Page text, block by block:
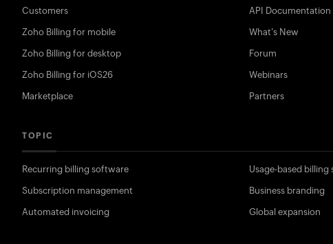
Customers
Zoho Billing for mobile
Zoho Billing for desktop
Zoho Billing for iOS26
Marketplace
API Documentation
What's New
Forum
Webinars
Partners
TOPIC
Recurring billing software
Subscription management
Automated invoicing
Usage-based
Business branding
Global expansion